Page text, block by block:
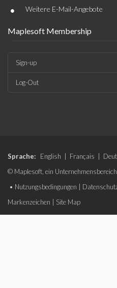
• Weitere E-Mail-Angebote
Maplesoft Membership
Sign-up
Log-Out
Sprache: English Français
© Maplesoft, ein
• Nutzungsbedingungen
Markenzeichen
Site Map